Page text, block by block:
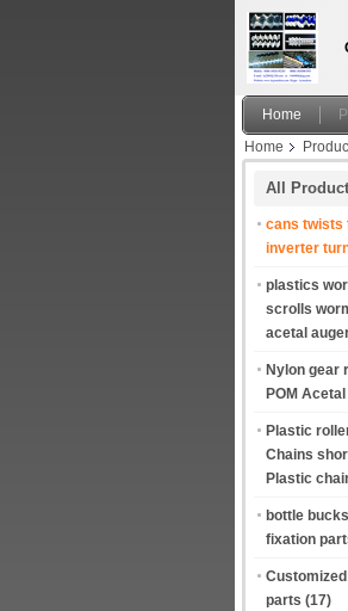
Home
Home
All
cans twists
inverter
plastics
scrolls
acetal
Nylon gear
POM
Plastic
Chains
Plastic
bottle
fixation
parts (17)